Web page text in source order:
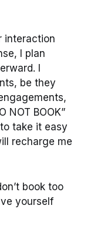
interaction
I plan
I
be they
NOT BOOK”
take it easy
recharge me
book too
yourself